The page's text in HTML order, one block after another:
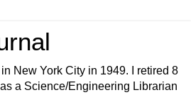
New York City in 1949. I retired 8
a Science/Engineering Librarian